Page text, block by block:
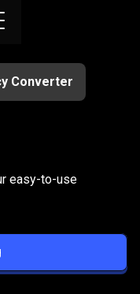
Converter
easy-to-use